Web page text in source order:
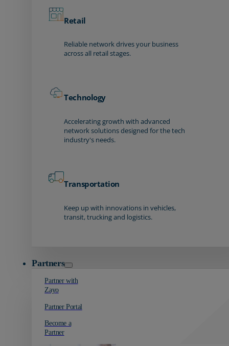
Retail
Reliable network drives your business
across all retail stages.
Technology
Accelerating growth with advanced
network solutions designed for the tech
industry's needs.
Transportation
Keep up with innovations in vehicles,
transit, trucking and logistics.
Partners
Partner with
Zayo
Partner Portal
Become a
Partner